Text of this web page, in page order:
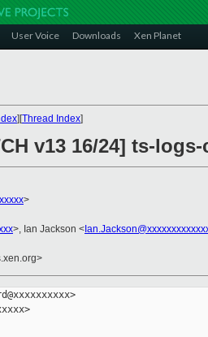
User Voice Downloads Xen Planet
][Thread Index]
v13 16/24] ts-
>
>, Ian Jackson <